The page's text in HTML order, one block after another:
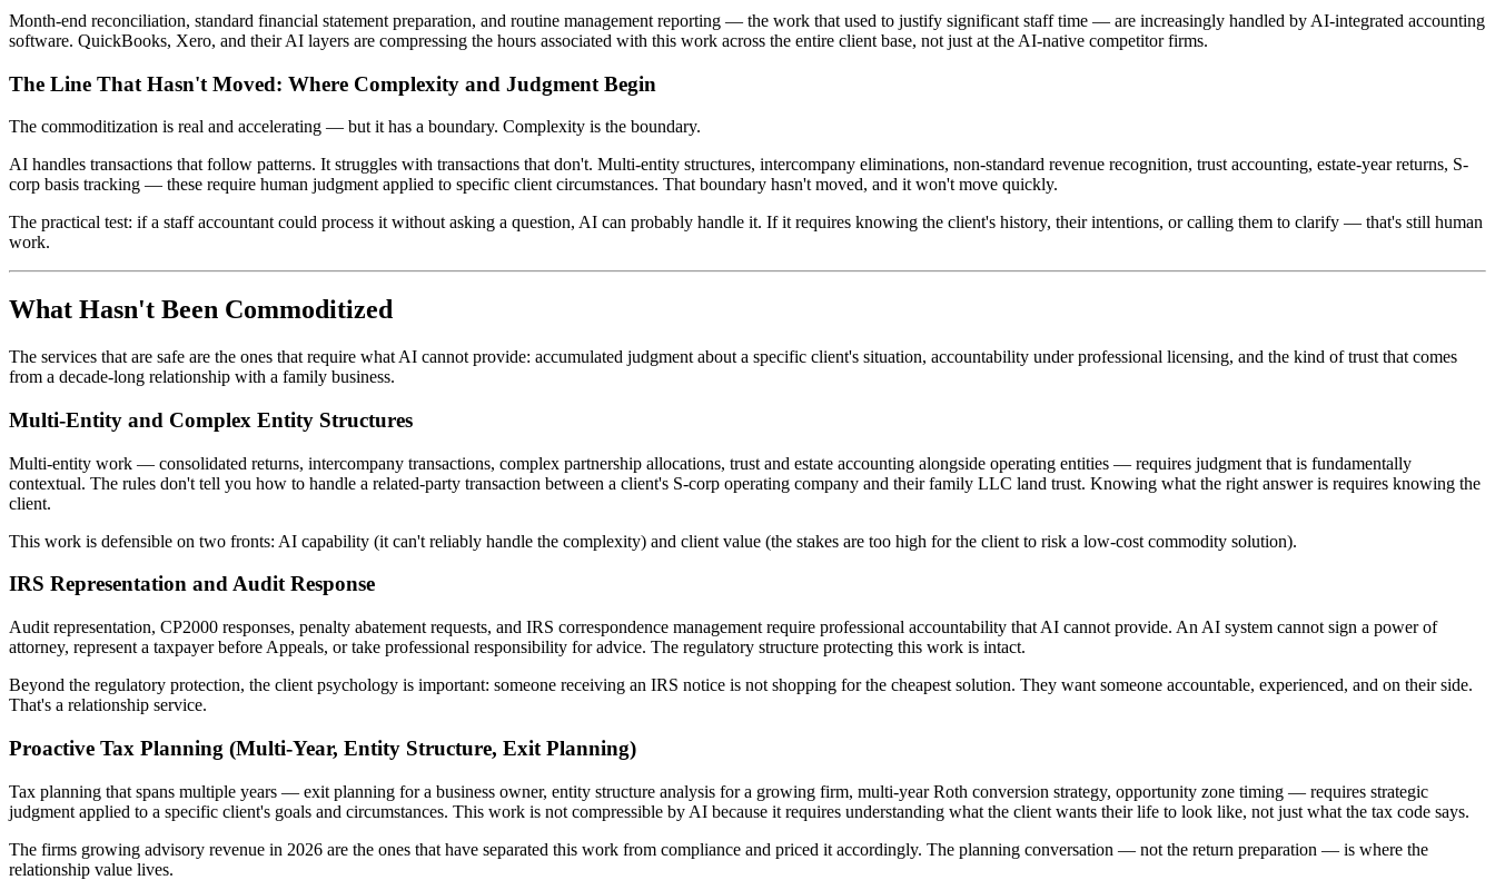
Month-end reconciliation, standard financial statement preparation, and routine management reporting — the work that used to justify significant staff time — are increasingly handled by AI-integrated accounting
software. QuickBooks, Xero, and their AI layers are compressing the hours associated with this work across the entire client base, not just at the AI-native competitor firms.
The Line That Hasn't Moved: Where Complexity and Judgment Begin
The commoditization is real and accelerating — but it has a boundary. Complexity is the boundary.
AI handles transactions that follow patterns. It struggles with transactions that don't. Multi-entity structures, intercompany eliminations, non-standard revenue recognition, trust accounting, estate-year returns, S-
corp basis tracking — these require human judgment applied to specific client circumstances. That boundary hasn't moved, and it won't move quickly.
The practical test: if a staff accountant could process it without asking a question, AI can probably handle it. If it requires knowing the client's history, their intentions, or calling them to clarify — that's still human
work.
What Hasn't Been Commoditized
The services that are safe are the ones that require what AI cannot provide: accumulated judgment about a specific client's situation, accountability under professional licensing, and the kind of trust that comes
from a decade-long relationship with a family business.
Multi-Entity and Complex Entity Structures
Multi-entity work — consolidated returns, intercompany transactions, complex partnership allocations, trust and estate accounting alongside operating entities — requires judgment that is fundamentally
contextual. The rules don't tell you how to handle a related-party transaction between a client's S-corp operating company and their family LLC land trust. Knowing what the right answer is requires knowing the
client.
This work is defensible on two fronts: AI capability (it can't reliably handle the complexity) and client value (the stakes are too high for the client to risk a low-cost commodity solution).
IRS Representation and Audit Response
Audit representation, CP2000 responses, penalty abatement requests, and IRS correspondence management require professional accountability that AI cannot provide. An AI system cannot sign a power of
attorney, represent a taxpayer before Appeals, or take professional responsibility for advice. The regulatory structure protecting this work is intact.
Beyond the regulatory protection, the client psychology is important: someone receiving an IRS notice is not shopping for the cheapest solution. They want someone accountable, experienced, and on their side.
That's a relationship service.
Proactive Tax Planning (Multi-Year, Entity Structure, Exit Planning)
Tax planning that spans multiple years — exit planning for a business owner, entity structure analysis for a growing firm, multi-year Roth conversion strategy, opportunity zone timing — requires strategic
judgment applied to a specific client's goals and circumstances. This work is not compressible by AI because it requires understanding what the client wants their life to look like, not just what the tax code says.
The firms growing advisory revenue in 2026 are the ones that have separated this work from compliance and priced it accordingly. The planning conversation — not the return preparation — is where the
relationship value lives.